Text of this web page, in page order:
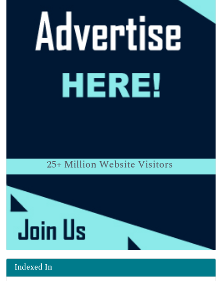
25+ Million Website Visitors
Indexed In